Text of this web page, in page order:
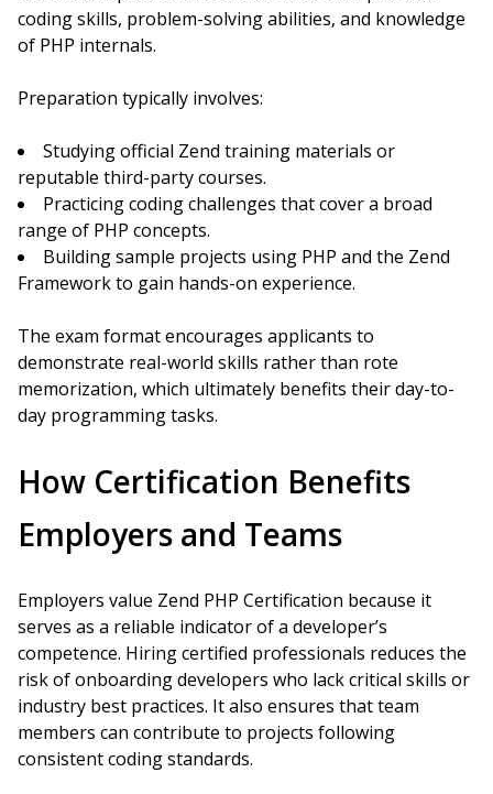
coding skills, problem-solving abilities, and knowledge
of PHP internals.
Preparation typically involves:
Studying official Zend training materials or
reputable third-party courses.
Practicing coding challenges that cover a broad
range of PHP concepts.
Building sample projects using PHP and the Zend
Framework to gain hands-on experience.
The exam format encourages applicants to
demonstrate real-world skills rather than rote
memorization, which ultimately benefits their day-to-
day programming tasks.
How Certification Benefits
Employers and Teams
Employers value Zend PHP Certification because it
serves as a reliable indicator of a developer’s
competence. Hiring certified professionals reduces the
risk of onboarding developers who lack critical skills or
industry best practices. It also ensures that team
members can contribute to projects following
consistent coding standards.